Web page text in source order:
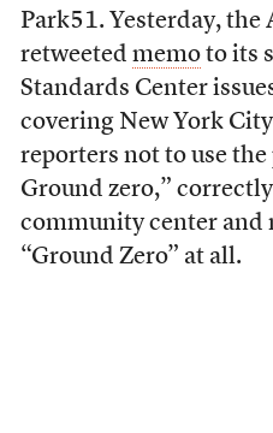
Park51. Yesterday, the
retweeted memoto its
Standards Center
covering New York
reporters not to use the
Ground zero,”
community center and
“Ground Zero” at all.